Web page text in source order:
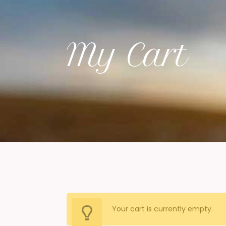
My Cart
Your cart is currently empty.